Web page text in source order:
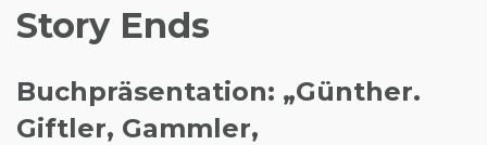
Story Ends
Buchpräsentation: „Günther.
Giftler, Gammler,